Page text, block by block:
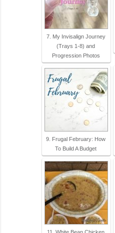
7. My Invisalign Journey
(Trays 1-8) and
Progression Photos
9. Frugal February: How
To Build A Budget